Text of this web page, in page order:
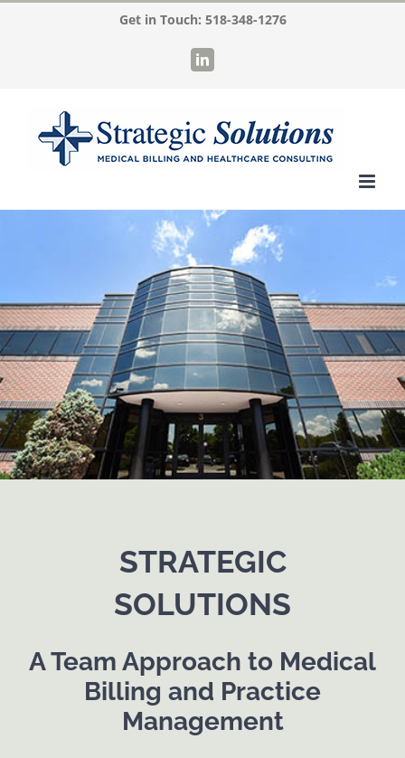
Get in Touch: 518-348-1276
LinkedIn
STRATEGIC
SOLUTIONS
A Team Approach to Medical
Billing and Practice
Management